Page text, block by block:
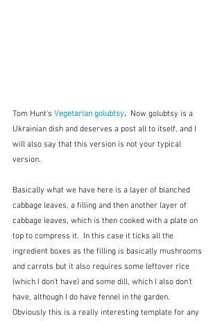
Tom Hunt's Vegetarian golubtsy. Now golubtsy is a
Ukrainian dish and deserves a post all to itself, and I
will also say that this version is not your typical
version.
Basically what we have here is a layer of blanched
cabbage leaves, a filling and then another layer of
cabbage leaves, which is then cooked with a plate on
top to compress it.  In this case it ticks all the
ingredient boxes as the filling is basically mushrooms
and carrots but it also requires some leftover rice
(which I don't have) and some dill, which I also don't
have, although I do have fennel in the garden.
Obviously this is a really interesting template for any